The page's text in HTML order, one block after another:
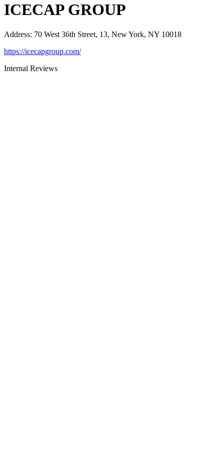
ICECAP GROUP
Address: 70 West 36th Street, 13, New York, NY 10018
https://icecapgroup.com/
Internal Reviews